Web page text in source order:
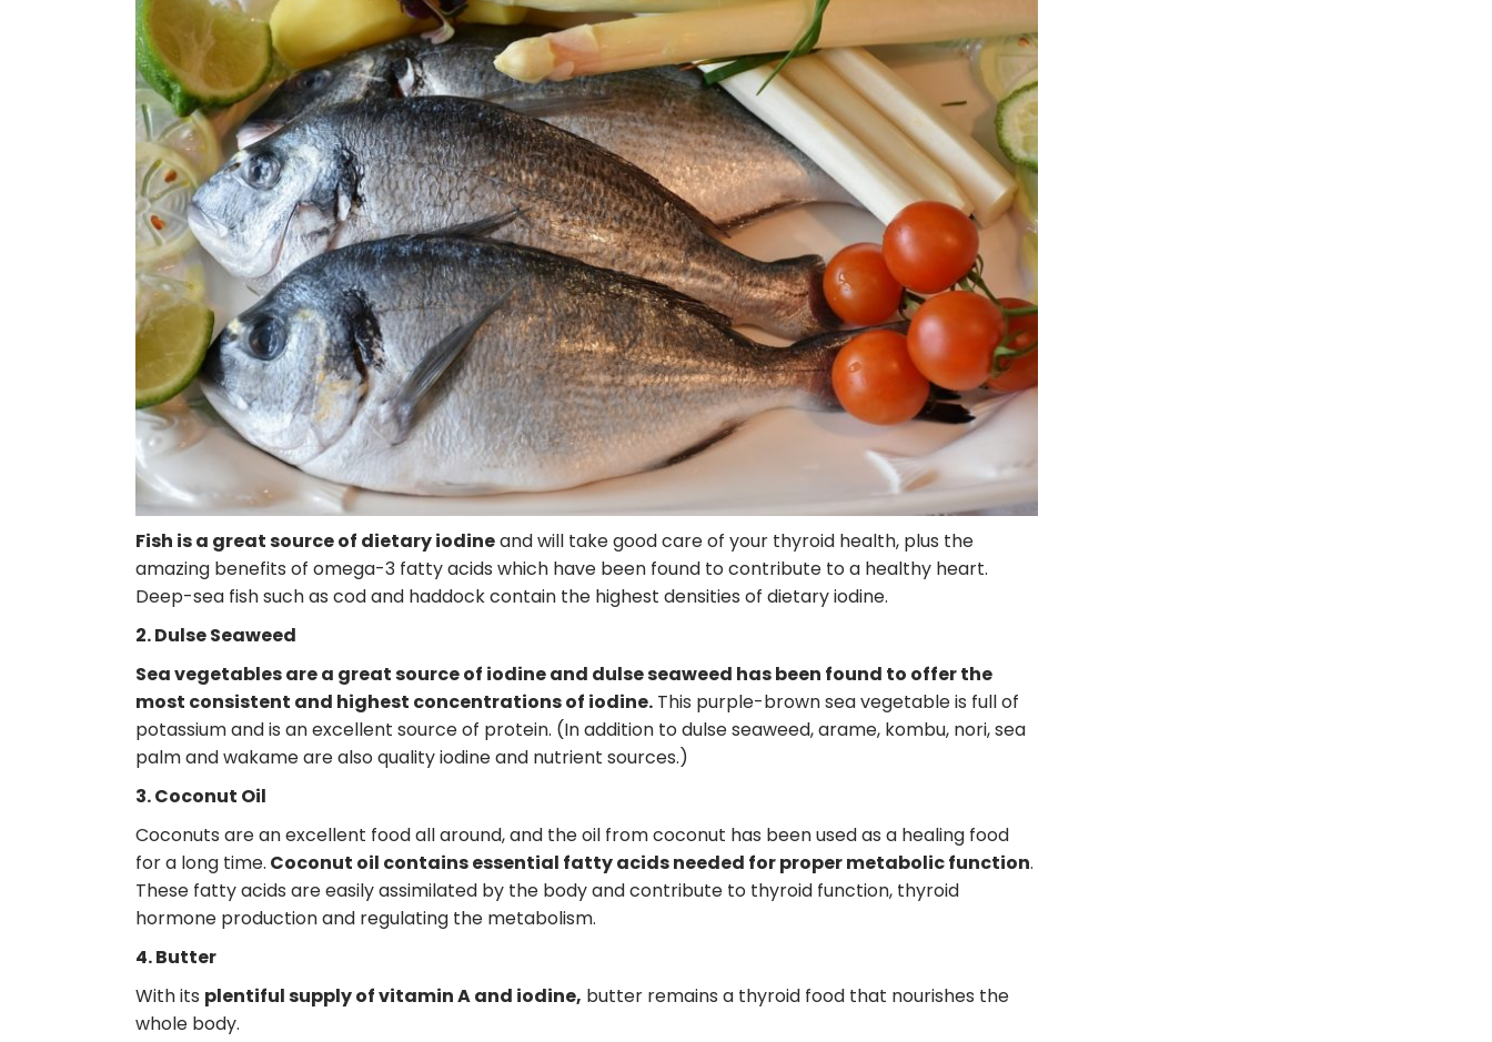
Fish is a great source of dietary iodineand will take good care of your thyroid health, plus the
amazing benefits of omega-3 fatty acids which have been found to contribute to a healthy heart.
Deep-sea fish such as cod and haddock contain the highest densities of dietary iodine.
2. Dulse Seaweed
Sea vegetables are a great source of iodine and dulse seaweed has been found to offer the
most consistent and highest concentrations of iodine. This purple-brown sea vegetable is full of
potassium and is an excellent source of protein. (In addition to dulse seaweed, arame, kombu, nori, sea
palm and wakame are also quality iodine and nutrient sources.)
3. Coconut Oil
Coconuts are an excellent food all around, and the oil from coconut has been used as a healing food
for a long time. Coconut oil contains essential fatty acids needed for proper metabolic function.
These fatty acids are easily assimilated by the body and contribute to thyroid function, thyroid
hormone production and regulating the metabolism.
4. Butter
With its plentiful supply of vitamin A and iodine, butter remains a thyroid food that nourishes the
whole body.